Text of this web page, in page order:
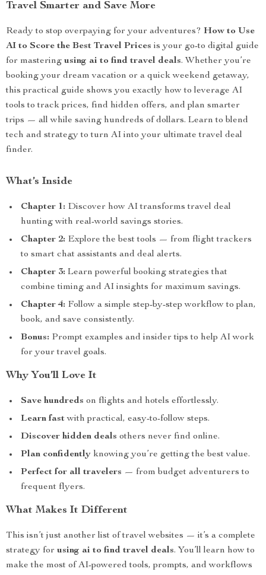
Travel Smarter and Save More
Ready to stop overpaying for your adventures? How to Use
AI to Score the Best Travel Prices is your go-to digital guide
for mastering using ai to find travel deals. Whether you’re
booking your dream vacation or a quick weekend getaway,
this practical guide shows you exactly how to leverage AI
tools to track prices, find hidden offers, and plan smarter
trips — all while saving hundreds of dollars. Learn to blend
tech and strategy to turn AI into your ultimate travel deal
finder.
What’s Inside
Chapter 1: Discover how AI transforms travel deal
hunting with real-world savings stories.
Chapter 2: Explore the best tools — from flight trackers
to smart chat assistants and deal alerts.
Chapter 3: Learn powerful booking strategies that
combine timing and AI insights for maximum savings.
Chapter 4: Follow a simple step-by-step workflow to plan,
book, and save consistently.
Bonus: Prompt examples and insider tips to help AI work
for your travel goals.
Why You’ll Love It
Save hundreds on flights and hotels effortlessly.
Learn fastwith practical, easy-to-follow steps.
Discover hidden deals others never find online.
Plan confidently knowing you’re getting the best value.
Perfect for all travelers — from budget adventurers to
frequent flyers.
What Makes It Different
This isn’t just another list of travel websites — it’s a complete
strategy for using ai to find travel deals. You’ll learn how to
make the most of AI-powered tools, prompts, and workflows